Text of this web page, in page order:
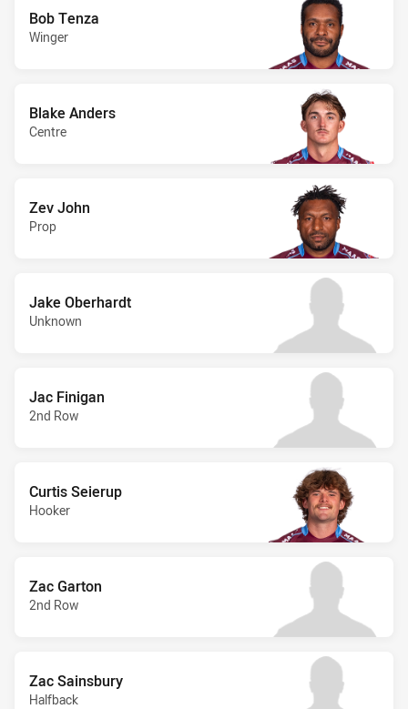
Bob Tenza
Winger
Blake Anders
Centre
Zev John
Prop
Jake Oberhardt
Unknown
Jac Finigan
2nd Row
Curtis Seierup
Hooker
Zac Garton
2nd Row
Zac Sainsbury
Halfback